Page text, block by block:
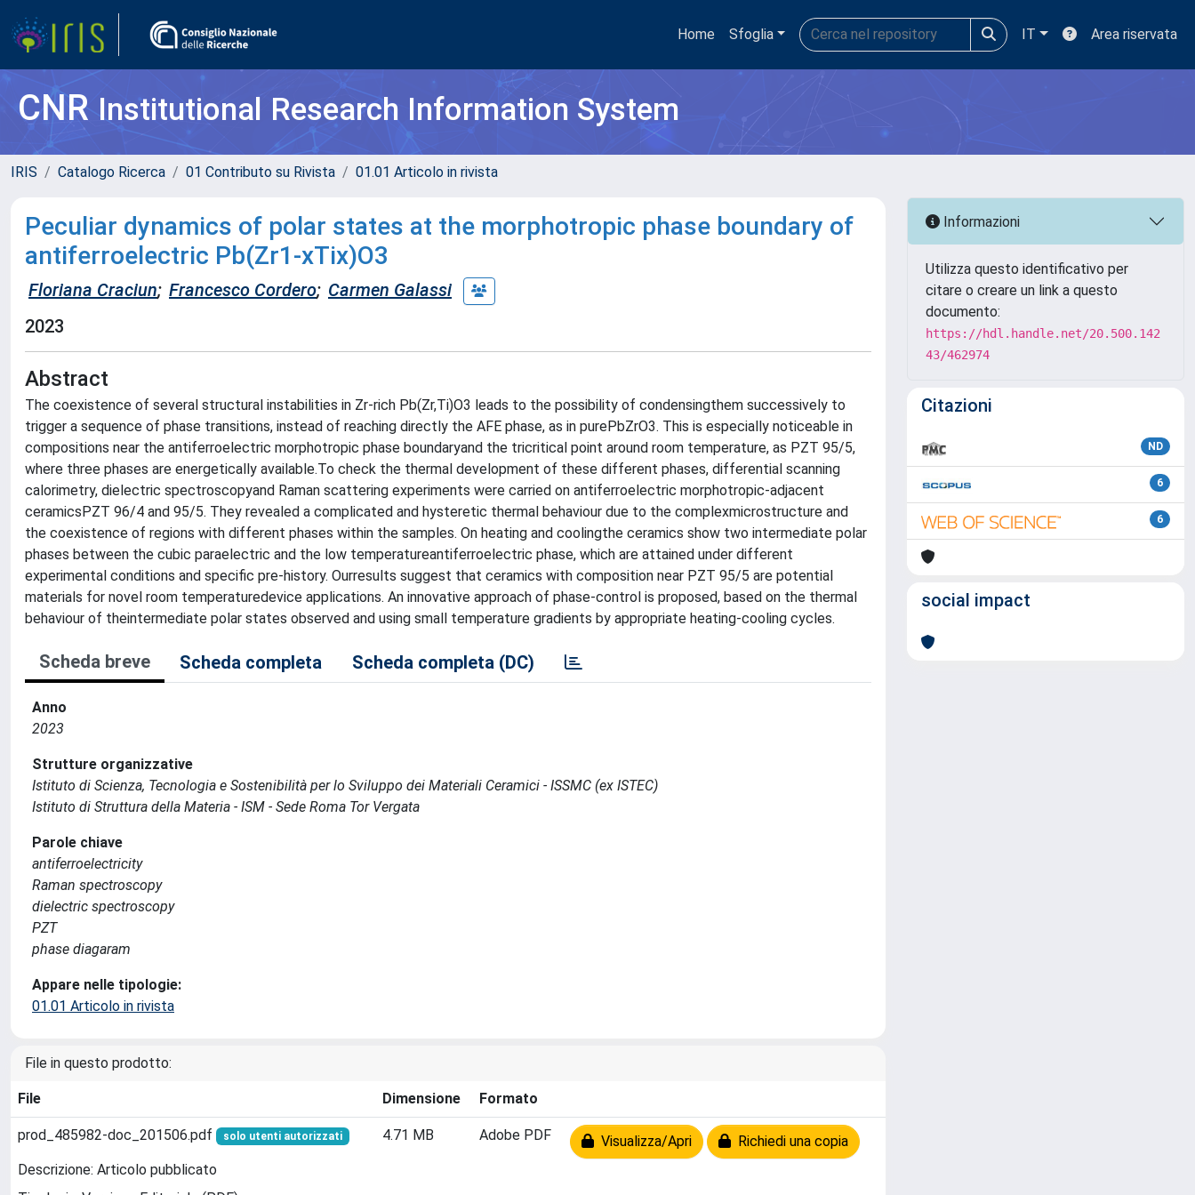
Home Sfoglia IT Area riservata
CNRInstitutional Research Information System
IRIS Catalogo Ricerca 01 Contributo su Rivista 01.01 Articolo in rivista
Peculiar dynamics of polar states at the morphotropic phase boundary of
antiferroelectric Pb(Zr1-xTix)O3
Floriana Craciun; Francesco Cordero; Carmen Galassi
2023
Abstract
The coexistence of several structural instabilities in Zr-rich Pb(Zr,Ti)O3 leads to the possibility of condensingthem successively to
trigger a sequence of phase transitions, instead of reaching directly the AFE phase, as in purePbZrO3. This is especially noticeable in
compositions near the antiferroelectric morphotropic phase boundaryand the tricritical point around room temperature, as PZT 95/5,
where three phases are energetically available.To check the thermal development of these different phases, differential scanning
calorimetry, dielectric spectroscopyand Raman scattering experiments were carried on antiferroelectric morphotropic-adjacent
ceramicsPZT 96/4 and 95/5. They revealed a complicated and hysteretic thermal behaviour due to the complexmicrostructure and
the coexistence of regions with different phases within the samples. On heating and coolingthe ceramics show two intermediate polar
phases between the cubic paraelectric and the low temperatureantiferroelectric phase, which are attained under different
experimental conditions and specific pre-history. Ourresults suggest that ceramics with composition near PZT 95/5 are potential
materials for novel room temperaturedevice applications. An innovative approach of phase-control is proposed, based on the thermal
behaviour of theintermediate polar states observed and using small temperature gradients by appropriate heating-cooling cycles.
Scheda breve Scheda completa Scheda completa (DC)
Anno
2023
Strutture organizzative
Istituto di Scienza, Tecnologia e Sostenibilità per lo Sviluppo dei Materiali Ceramici - ISSMC (ex ISTEC)
Istituto di Struttura della Materia - ISM - Sede Roma Tor Vergata
Parole chiave
antiferroelectricity
Raman spectroscopy
dielectric spectroscopy
PZT
phase diagaram
Appare nelle tipologie:
01.01 Articolo in rivista
File in questo prodotto:
File Dimensione Formato
prod_485982-doc_201506.pdf solo utenti autorizzati
Descrizione: Articolo pubblicato
4.71 MB Adobe PDF Visualizza/Apri Richiedi una copia
Informazioni
Utilizza questo identificativo per
citare o creare un link a questo
documento:
https://hdl.handle.net/20.500.142
43/462974
Citazioni
ND
6
6
social impact